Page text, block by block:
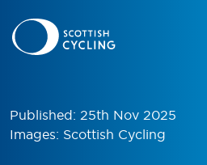
Published: 25th Nov 2025
Images: Scottish Cycling